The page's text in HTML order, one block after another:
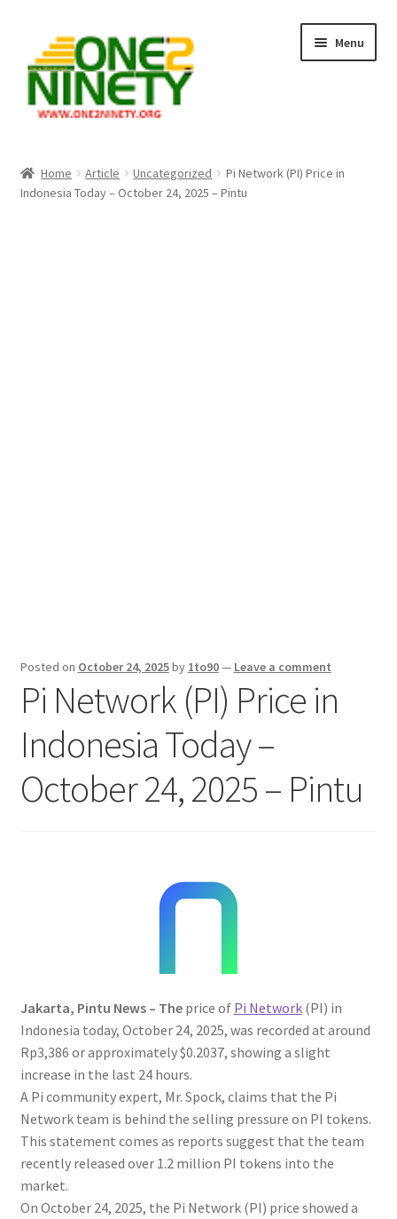
navigation
content
Menu
Crypto Hub
Home Article Uncategorized
Pi Network (PI) Price in
Indonesia Today – October 24, 2025 – Pintu
Posted on October 24, 2025by 1to90— Leave a comment
Pi Network (PI) Price in
Indonesia Today –
October 24, 2025 – Pintu
Jakarta, Pintu News – The price of Pi Network(PI) in
Indonesia today, October 24, 2025, was recorded at around
Rp3,386 or approximately $0.2037, showing a slight
increase in the last 24 hours.
A Pi community expert, Mr. Spock, claims that the Pi
Network team is behind the selling pressure on PI tokens.
This statement comes as reports suggest that the team
recently released over 1.2 million PI tokens into the
market.
On October 24, 2025, the Pi Network (PI) price showed a